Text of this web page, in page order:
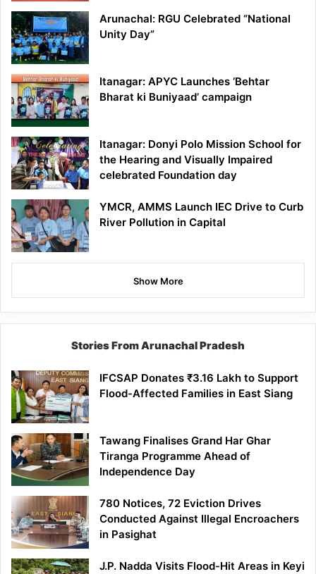
Arunachal: RGU Celebrated “National
Unity Day”
Itanagar: APYC Launches ‘Behtar
Bharat ki Buniyaad’ campaign
Itanagar: Donyi Polo Mission School for
the Hearing and Visually Impaired
celebrated Foundation day
YMCR, AMMS Launch IEC Drive to Curb
River Pollution in Capital
Show More
Stories From Arunachal Pradesh
IFCSAP Donates ₹3.16 Lakh to Support
Flood-Affected Families in East Siang
Tawang Finalises Grand Har Ghar
Tiranga Programme Ahead of
Independence Day
780 Notices, 72 Eviction Drives
Conducted Against Illegal Encroachers
in Pasighat
J.P. Nadda Visits Flood-Hit Areas in Keyi